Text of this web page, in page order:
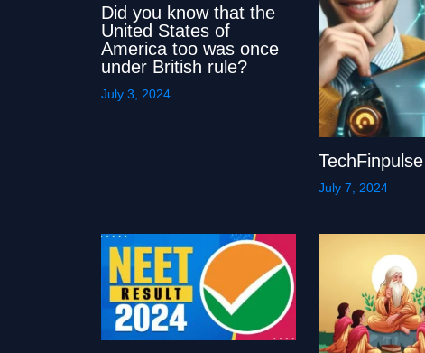
Did you know that the
United States of
America too was once
under British rule?
July 3, 2024
TechFinpulse
July 7, 2024